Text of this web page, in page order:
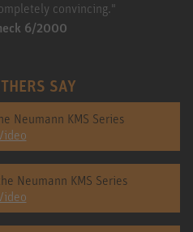
convincing."
6/2000
SAY
Neumann KMS Series
Neumann KMS Series